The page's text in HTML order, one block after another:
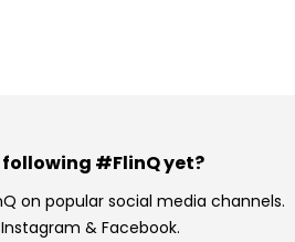
following #FlinQ yet?
on popular social media channels.
& Facebook.